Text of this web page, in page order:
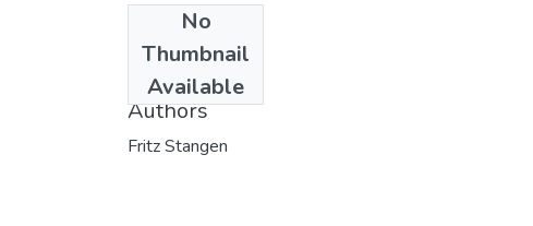
No
Thumbnail
Available
1972
Authors
Fritz Stangen